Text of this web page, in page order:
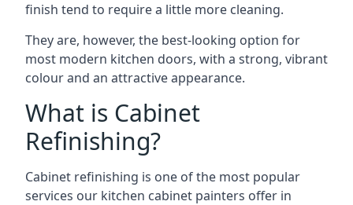
finish tend to require a little more cleaning.
They are, however, the best-looking option for
most modern kitchen doors, with a strong, vibrant
colour and an attractive appearance.
What is Cabinet
Refinishing?
Cabinet refinishing is one of the most popular
services our kitchen cabinet painters offer in